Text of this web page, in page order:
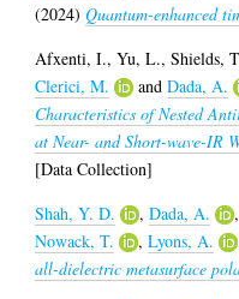
(2024)Quantum-enhanced
Afxenti, I.,Yu, L.,Shields,
Clerici, M.
andDada, A.
Characteristics of Nested
at Near- and Short-wave-IR
[Data Collection]
Shah, Y. D.
,Dada, A.
Nowack, T.
,Lyons, A.
all-dielectric metasurface